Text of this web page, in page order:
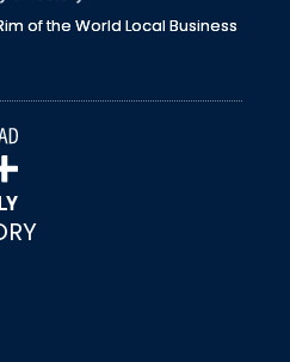
of the World Local Business